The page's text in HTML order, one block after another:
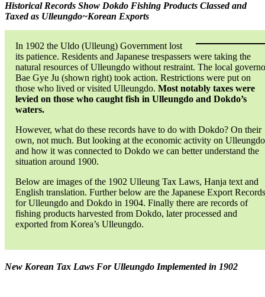
Historical Records Show Dokdo Fishing Products Classed and
Taxed as Ulleungdo~Korean Exports
In 1902 the Uldo (Ulleung) Government lost
its patience. Residents and Japanese trespassers were taking the
natural resources of Ulleungdo without restraint. The local
Bae Gye Ju (shown right) took action. Restrictions were put on
those who lived or visited Ulleungdo. Most notably taxes were
levied on those who caught fish in Ulleungdo and Dokdo’s
waters.
However, what do these records have to do with Dokdo? On their
own, not much. But looking at the economic activity on Ulleungdo
and how it was connected to Dokdo we can better understand the
situation around 1900.
Below are images of the 1902 Ulleung Tax Laws, Hanja text and
English translation. Further below are the Japanese Export Records
for Ulleungdo and Dokdo in 1904. Finally there are records of
fishing products harvested from Dokdo, later processed and
exported from Korea’s Ulleungdo.
New Korean Tax Laws For Ulleungdo Implemented in 1902